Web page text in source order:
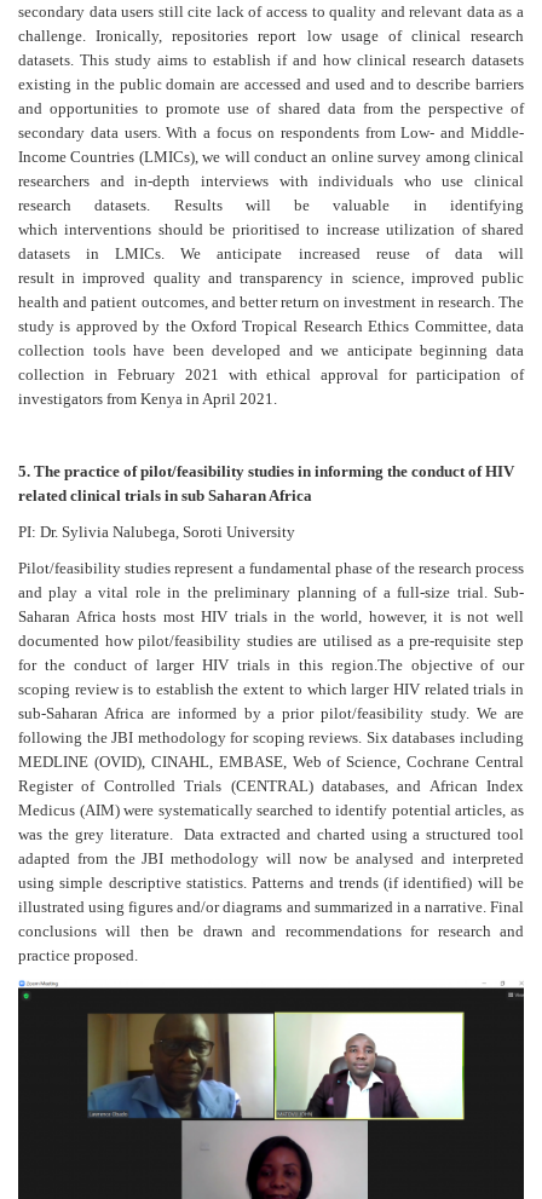
secondary data users still cite lack of access to quality and relevant data as a
challenge. Ironically, repositories report low usage of clinical research
datasets. This study aims to establish if and how clinical research datasets
existing in the public domain are accessed and used and to describe barriers
and opportunities to promote use of shared data from the perspective of
secondary data users. With a focus on respondents from Low- and Middle-
Income Countries (LMICs), we will conduct an online survey among clinical
researchers and in-depth interviews with individuals who use clinical
research datasets. Results will be valuable in identifying
which interventions should be prioritised to increase utilization of shared
datasets in LMICs. We anticipate increased reuse of data will
result in improved quality and transparency in science, improved public
health and patient outcomes, and better return on investment in research. The
study is approved by the Oxford Tropical Research Ethics Committee, data
collection tools have been developed and we anticipate beginning data
collection in February 2021 with ethical approval for participation of
investigators from Kenya in April 2021.
5. The practice of pilot/feasibility studies in informing the conduct of HIV
related clinical trials in sub Saharan Africa
PI: Dr. Sylivia Nalubega, Soroti University
Pilot/feasibility studies represent a fundamental phase of the research process
and play a vital role in the preliminary planning of a full-size trial. Sub-
Saharan Africa hosts most HIV trials in the world, however, it is not well
documented how pilot/feasibility studies are utilised as a pre-requisite step
for the conduct of larger HIV trials in this region.The objective of our
scoping review is to establish the extent to which larger HIV related trials in
sub-Saharan Africa are informed by a prior pilot/feasibility study. We are
following the JBI methodology for scoping reviews. Six databases including
MEDLINE (OVID), CINAHL, EMBASE, Web of Science, Cochrane Central
Register of Controlled Trials (CENTRAL) databases, and African Index
Medicus (AIM) were systematically searched to identify potential articles, as
was the grey literature. Data extracted and charted using a structured tool
adapted from the JBI methodology will now be analysed and interpreted
using simple descriptive statistics. Patterns and trends (if identified) will be
illustrated using figures and/or diagrams and summarized in a narrative. Final
conclusions will then be drawn and recommendations for research and
practice proposed.